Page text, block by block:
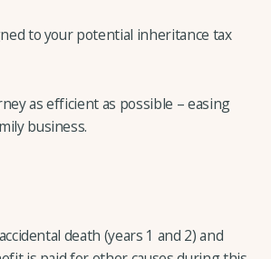
to your potential inheritance tax
as efficient as possible – easing
business.
death (years 1 and 2) and